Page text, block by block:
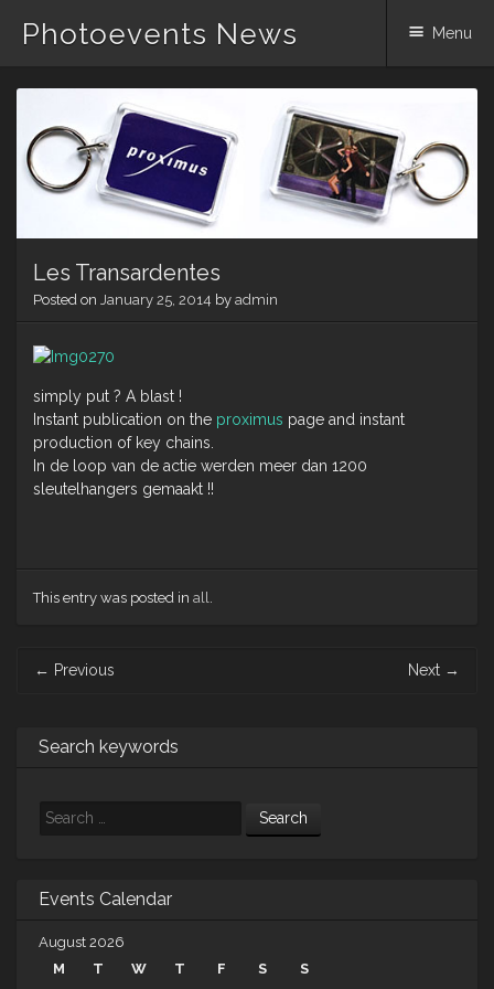
Photoevents News Menu
Skip
content
Les Transardentes
Posted on January 25, 2014 by admin
simply put ? A blast !
Instant publication on the proximus page and instant
production of key chains.
In de loop van de actie werden meer dan 1200
sleutelhangers gemaakt !!
This entry was posted in all.
navigation
← Previous Next →
Search keywords
Search
Events Calendar
August 2026
M
T W T F S S